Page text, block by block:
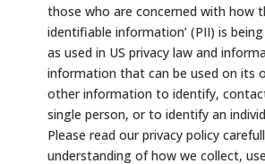
those who are concerned with how
identifiable information’ (PII) is
as used in US privacy law and
information that can be used on its
other information to identify,
single person, or to identify an
Please read our privacy policy
understanding of how we collect,